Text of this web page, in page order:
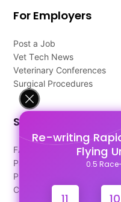
Re-writing
Flying
0.5
11 10
For Employers
Post a Job
Vet Tech News
Veterinary Conferences
Surgical Procedures
Support
FAQ's
Pago Terms
Privacy Policy
Contact Us